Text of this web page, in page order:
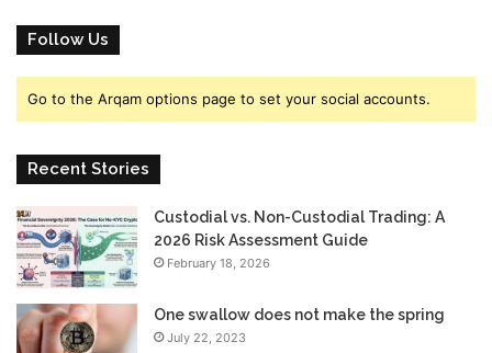
Follow Us
Go to the Arqam options page to set your social accounts.
Recent Stories
Custodial vs. Non-Custodial Trading: A
2026 Risk Assessment Guide
February 18, 2026
One swallow does not make the spring
July 22, 2023